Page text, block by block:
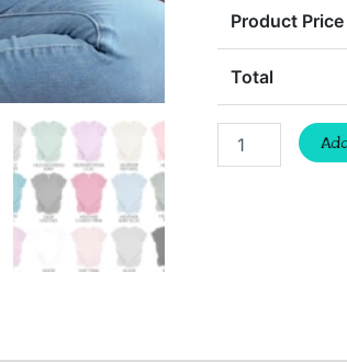
Product
Total
personalized